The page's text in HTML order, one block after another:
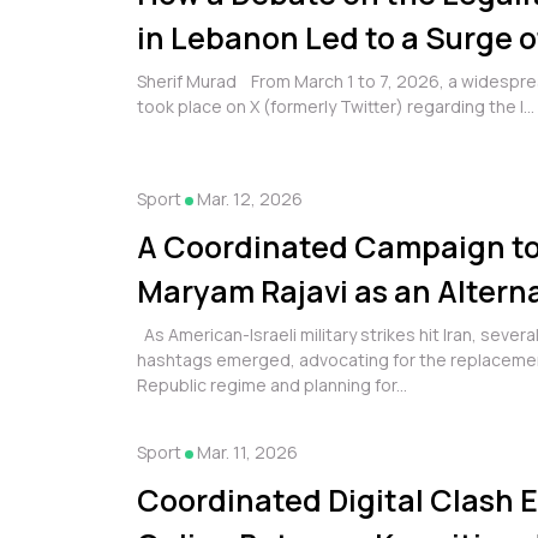
in Lebanon Led to a Surge
Polarization and Hate
Sherif Murad From March 1 to 7, 2026, a
took place on X (formerly Twitter) regarding the l...
Sport Mar. 12, 2026
A Coordinated Campaign
Maryam Rajavi as an
Islamic Republic Regime in
As American-Israeli military strikes hit Iran,
hashtags emerged, advocating for the
Republic regime and planning for...
Sport Mar. 11, 2026
Coordinated Digital Clash